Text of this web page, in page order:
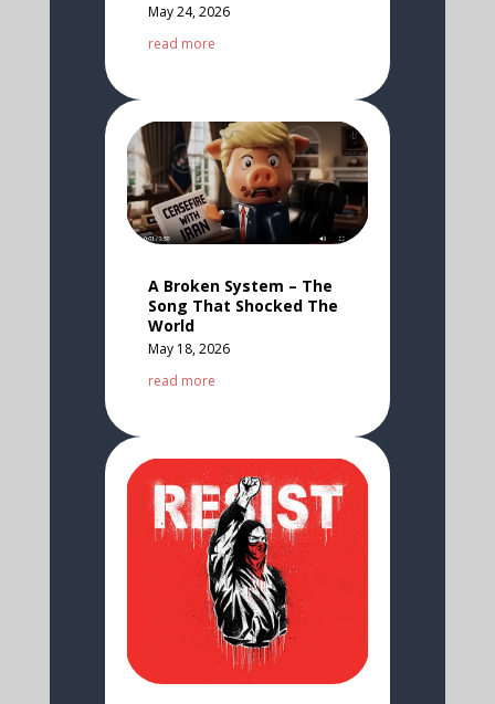
May 24, 2026
read more
A Broken System – The
Song That Shocked The
World
May 18, 2026
read more